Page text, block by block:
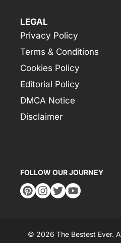
LEGAL
Privacy Policy
Terms & Conditions
Cookies Policy
Editorial Policy
DMCA Notice
Disclaimer
FOLLOW OUR JOURNEY
© 2026 The Bestest Ever. A